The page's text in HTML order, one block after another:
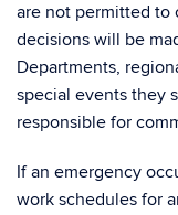
are not permitted to
decisions will be
Departments,
special events they
responsible for
If an emergency
work schedules for